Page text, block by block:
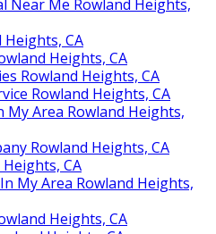
Near Me Rowland Heights,
CA
Heights, CA
Rowland Heights, CA
Rowland Heights, CA
My Area Rowland Heights,
Rowland Heights, CA
CA
My Area Rowland Heights,
Heights, CA